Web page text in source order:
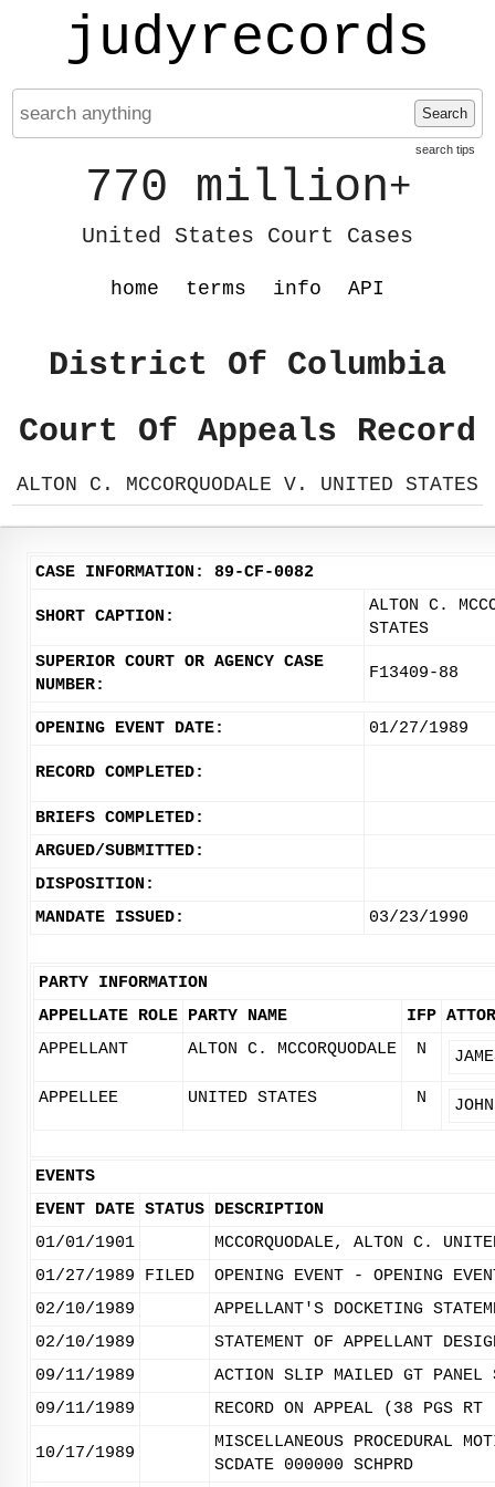
judyrecords
Search
search tips
770 million+
United States Court Cases
home terms info API
District Of Columbia
Court Of Appeals Record
ALTON C. MCCORQUODALE V. UNITED STATES
CASE INFORMATION: 89-CF-0082
SHORT CAPTION:
ALTON C.
STATES
SUPERIOR COURT OR AGENCY CASE
NUMBER:
F13409-88
OPENING EVENT DATE: 01/27/1989
RECORD COMPLETED:
BRIEFS COMPLETED:
ARGUED/SUBMITTED:
DISPOSITION:
MANDATE ISSUED:
03/23/1990
PARTY INFORMATION
APPELLATE ROLE PARTY NAME IFP
APPELLANT
ALTON C. MCCORQUODALE N
APPELLEE UNITED STATES N
EVENTS
EVENT DATE STATUS DESCRIPTION
01/01/1901
MCCORQUODALE, ALTON C.
01/27/1989
FILED
OPENING EVENT - OPENING
02/10/1989
APPELLANT'S DOCKETING
02/10/1989
STATEMENT OF APPELLANT
09/11/1989
ACTION SLIP MAILED GT PANEL
09/11/1989
RECORD ON APPEAL (38 PGS
10/17/1989
MISCELLANEOUS PROCEDURAL
SCDATE 000000 SCHPRD